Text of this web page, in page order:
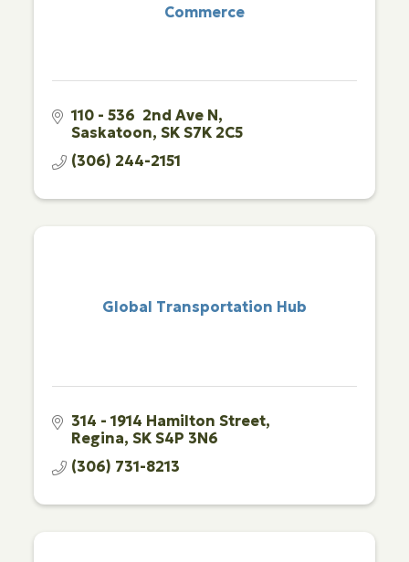
Commerce
110 - 536  2nd Ave N
Saskatoon SK S7K 2C5
(306) 244-2151
Global Transportation Hub
314 - 1914 Hamilton Street
Regina SK S4P 3N6
(306) 731-8213